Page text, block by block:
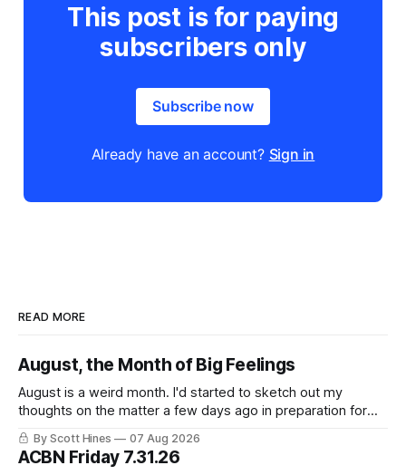
This post is for paying
subscribers only
Subscribe now
Already have an account? Sign in
READ MORE
August, the Month of Big Feelings
August is a weird month. I'd started to sketch out my
thoughts on the matter a few days ago in preparation for
this week's newsletter, and then realized that I'd expressed
nearly the same sentiment here almost exactly one year
ago: August stinks. I
By Scott Hines 07 Aug 2026
ACBN Friday 7.31.26